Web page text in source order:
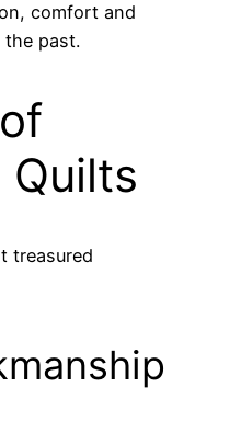
comfort and
past.
treasured